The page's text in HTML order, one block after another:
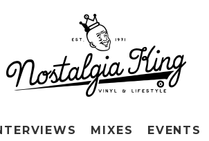
MIXES EVENTS